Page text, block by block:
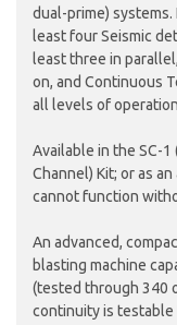
dual-prime)
least four Seismic
least three in
on, and Continuous
all levels of
Available in the SC-1
Channel) Kit; or as
cannot function
An advanced,
blasting machine
(tested through 340
continuity is